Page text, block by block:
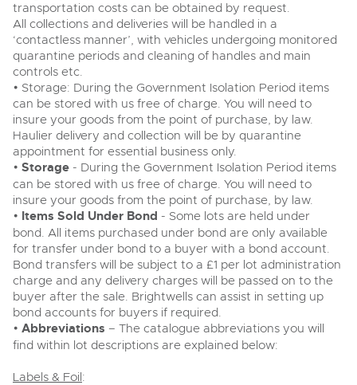
transportation costs can be obtained by request.
All collections and deliveries will be handled in a
‘contactless manner’, with vehicles undergoing monitored
quarantine periods and cleaning of handles and main
controls etc.
• Storage: During the Government Isolation Period items
can be stored with us free of charge. You will need to
insure your goods from the point of purchase, by law.
Haulier delivery and collection will be by quarantine
appointment for essential business only.
• Storage - During the Government Isolation Period items
can be stored with us free of charge. You will need to
insure your goods from the point of purchase, by law.
• Items Sold Under Bond - Some lots are held under
bond. All items purchased under bond are only available
for transfer under bond to a buyer with a bond account.
Bond transfers will be subject to a £1 per lot administration
charge and any delivery charges will be passed on to the
buyer after the sale. Brightwells can assist in setting up
bond accounts for buyers if required.
• Abbreviations – The catalogue abbreviations you will
find within lot descriptions are explained below:
Labels & Foil: